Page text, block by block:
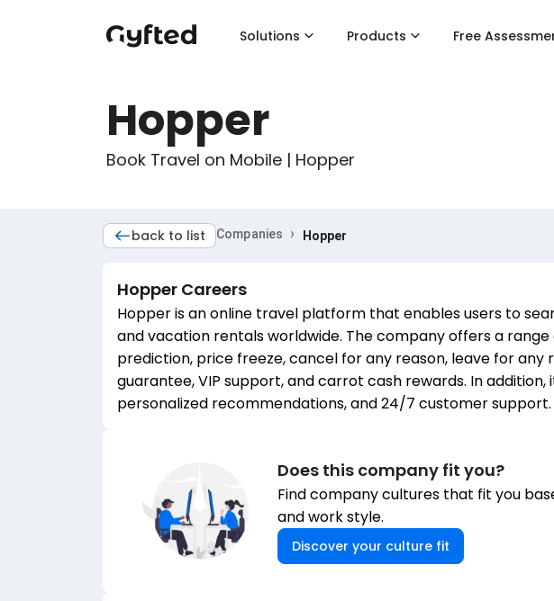
Solutions Products Free
Hopper
Book Travel on Mobile | Hopper
back to list Companies › Hopper
Hopper Careers
Hopper is an online travel platform that enables users to
and vacation rentals worldwide. The company offers a
prediction, price freeze, cancel for any reason, leave for any
guarantee, VIP support, and carrot cash rewards. In addition,
personalized recommendations, and 24/7 customer support.
Does this company fit you?
Find company cultures that fit you
and work style.
Discover your culture fit